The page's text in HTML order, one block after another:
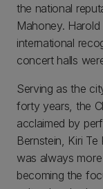
the national
Mahoney.
international
concert halls
Serving as the
forty years, the
acclaimed by
Bernstein, Kiri
was always
becoming the